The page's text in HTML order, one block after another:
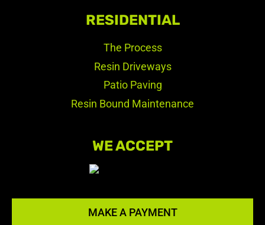
RESIDENTIAL
The Process
Resin Driveways
Patio Paving
Resin Bound Maintenance
WE ACCEPT
MAKE A PAYMENT